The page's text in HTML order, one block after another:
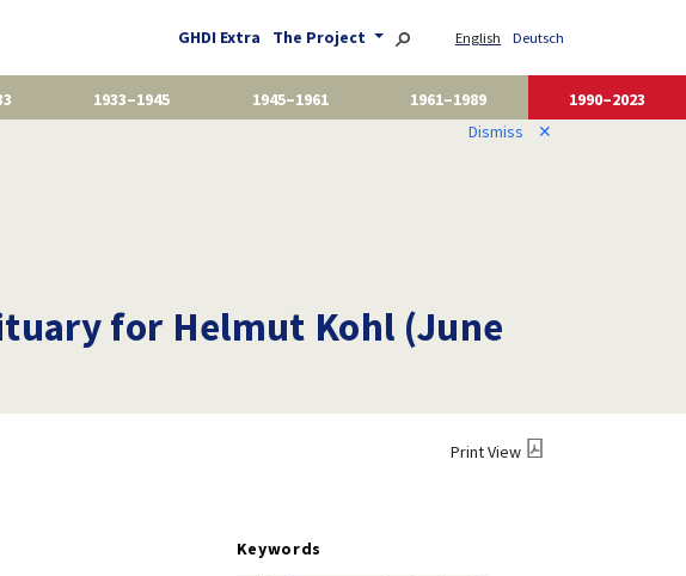
GHDI Extra The Project English Deutsch
1933–1945 1945–1961 1961–1989
1990–2023
Dismiss ✕
for Helmut Kohl (June
Print View
Keywords